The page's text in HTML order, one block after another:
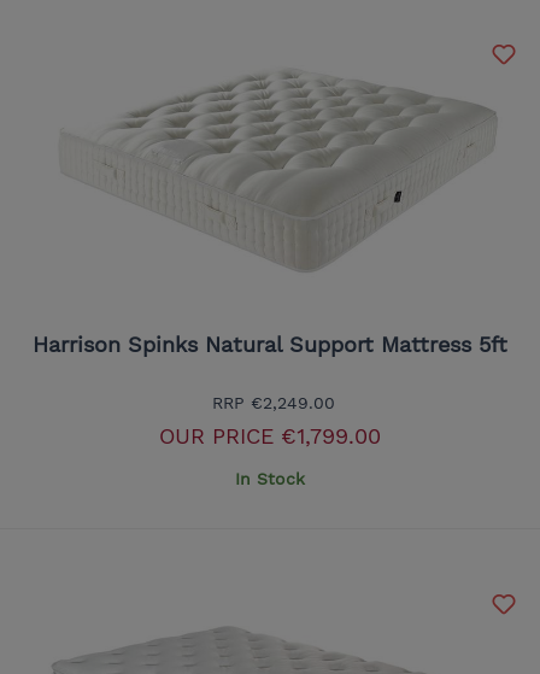
Harrison Spinks Natural Support Mattress 5ft
RRP €2,249.00
OUR PRICE €1,799.00
In Stock